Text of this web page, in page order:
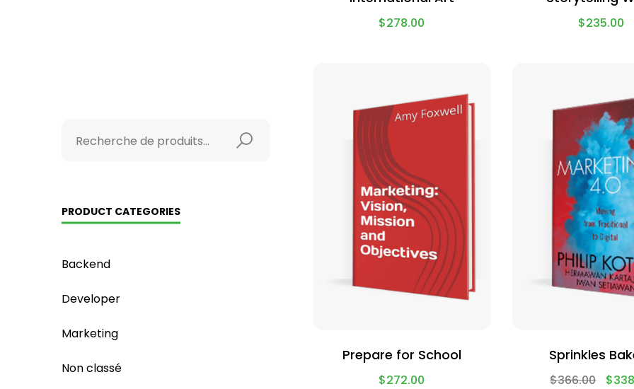
PRODUCT CATEGORIES
Backend
Developer
Marketing
Non classé
$278.00 $235.00
Prepare for School
$272.00
Sprinkles
$366.00 $